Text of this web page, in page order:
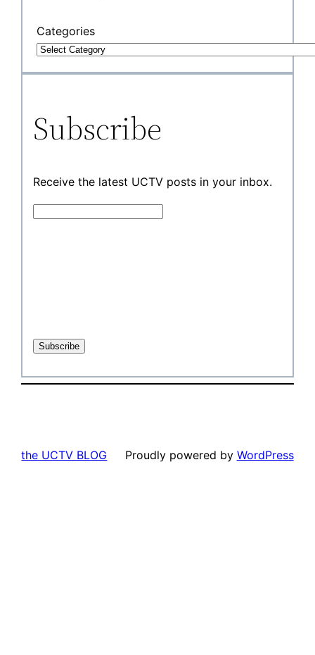
Categories
Subscribe
Receive the latest UCTV posts in your inbox.
the UCTV BLOG Proudly powered by WordPress